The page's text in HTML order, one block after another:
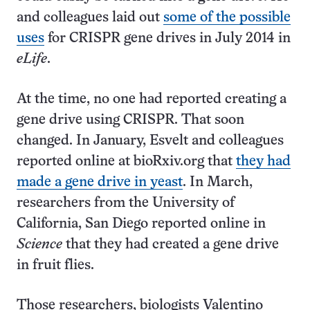
and colleagues laid out some of the possible
uses for CRISPR gene drives in July 2014 in
eLife.
At the time, no one had reported creating a
gene drive using CRISPR. That soon
changed. In January, Esvelt and colleagues
reported online at bioRxiv.org that they had
made a gene drive in yeast. In March,
researchers from the University of
California, San Diego reported online in
Science that they had created a gene drive
in fruit flies.
Those researchers, biologists Valentino